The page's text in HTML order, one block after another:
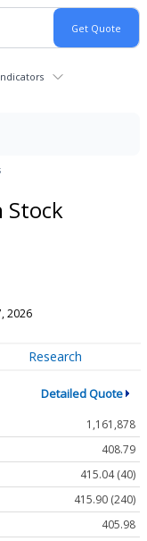
Stock
2026
Research
Detailed Quote
1,161,878
408.79
415.04 (40)
415.90 (240)
405.98